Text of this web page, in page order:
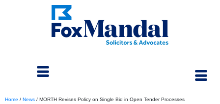
Home / News / MORTH Revises Policy on Single Bid in Open Tender Processes